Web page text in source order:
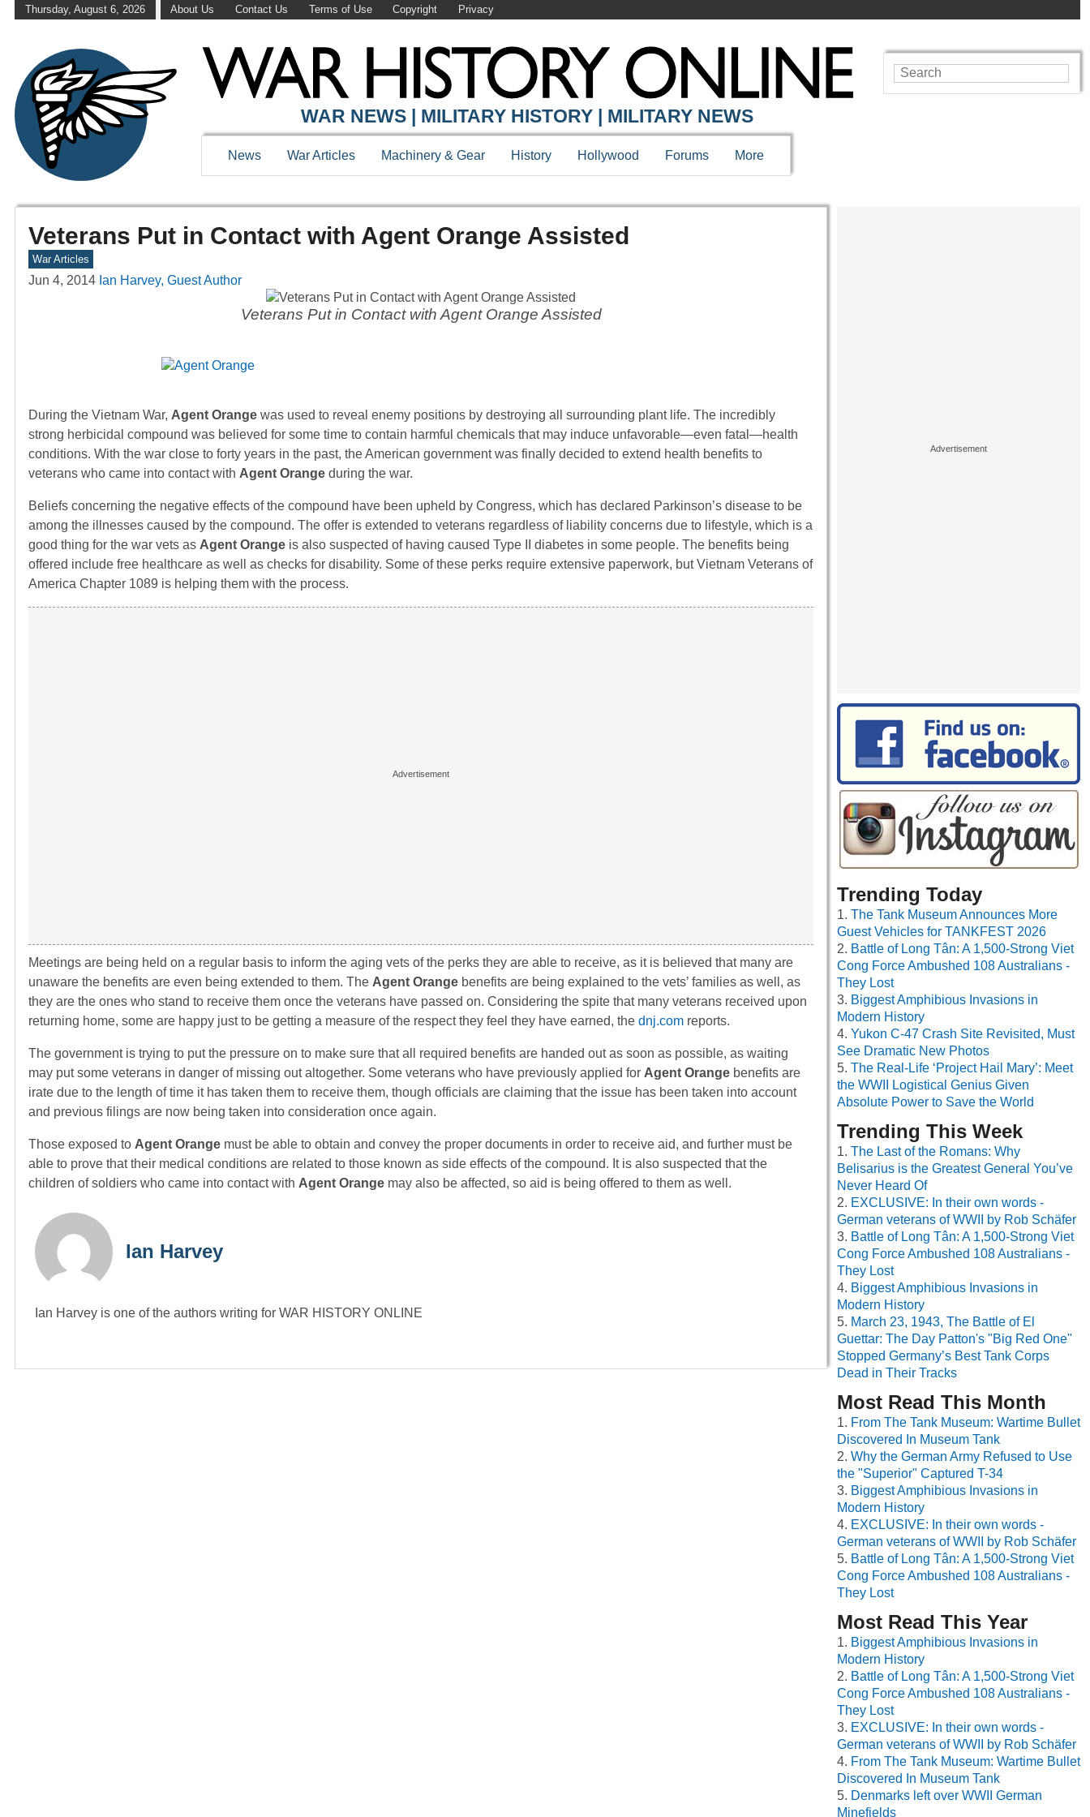
Thursday, August 6, 2026 About Us Contact Us Terms of Use Copyright Privacy
WAR NEWS | MILITARY HISTORY | MILITARY NEWS
News War Articles Machinery & Gear History Hollywood Forums More
Veterans Put in Contact with Agent Orange Assisted
War Articles
Jun 4, 2014 Ian Harvey, Guest Author
Veterans Put in Contact with Agent Orange Assisted
During the Vietnam War, Agent Orange was used to reveal enemy positions by destroying all surrounding plant life. The incredibly
strong herbicidal compound was believed for some time to contain harmful chemicals that may induce unfavorable—even fatal—health
conditions. With the war close to forty years in the past, the American government was finally decided to extend health benefits to
veterans who came into contact with Agent Orange during the war.
Beliefs concerning the negative effects of the compound have been upheld by Congress, which has declared Parkinson’s disease to be
among the illnesses caused by the compound. The offer is extended to veterans regardless of liability concerns due to lifestyle, which is a
good thing for the war vets as Agent Orange is also suspected of having caused Type II diabetes in some people. The benefits being
offered include free healthcare as well as checks for disability. Some of these perks require extensive paperwork, but Vietnam Veterans of
America Chapter 1089 is helping them with the process.
Meetings are being held on a regular basis to inform the aging vets of the perks they are able to receive, as it is believed that many are
unaware the benefits are even being extended to them. The Agent Orange benefits are being explained to the vets’ families as well, as
they are the ones who stand to receive them once the veterans have passed on. Considering the spite that many veterans received upon
returning home, some are happy just to be getting a measure of the respect they feel they have earned, the dnj.com reports.
The government is trying to put the pressure on to make sure that all required benefits are handed out as soon as possible, as waiting
may put some veterans in danger of missing out altogether. Some veterans who have previously applied for Agent Orange benefits are
irate due to the length of time it has taken them to receive them, though officials are claiming that the issue has been taken into account
and previous filings are now being taken into consideration once again.
Those exposed to Agent Orange must be able to obtain and convey the proper documents in order to receive aid, and further must be
able to prove that their medical conditions are related to those known as side effects of the compound. It is also suspected that the
children of soldiers who came into contact with Agent Orange may also be affected, so aid is being offered to them as well.
Ian Harvey
Ian Harvey is one of the authors writing for WAR HISTORY ONLINE
Trending Today
The Tank Museum Announces More
Guest Vehicles for TANKFEST 2026
Battle of Long Tân: A 1,500-Strong Viet
Cong Force Ambushed 108 Australians -
They Lost
Biggest Amphibious Invasions in
Modern History
Yukon C-47 Crash Site Revisited, Must
See Dramatic New Photos
The Real-Life ‘Project Hail Mary’: Meet
the WWII Logistical Genius Given
Absolute Power to Save the World
Trending This Week
The Last of the Romans: Why
Belisarius is the Greatest General You’ve
Never Heard Of
EXCLUSIVE: In their own words -
German veterans of WWII by Rob Schäfer
Battle of Long Tân: A 1,500-Strong Viet
Cong Force Ambushed 108 Australians -
They Lost
Biggest Amphibious Invasions in
Modern History
March 23, 1943, The Battle of El
Guettar: The Day Patton's "Big Red One"
Stopped Germany’s Best Tank Corps
Dead in Their Tracks
Most Read This Month
From The Tank Museum: Wartime Bullet
Discovered In Museum Tank
Why the German Army Refused to Use
the "Superior" Captured T-34
Biggest Amphibious Invasions in
Modern History
EXCLUSIVE: In their own words -
German veterans of WWII by Rob Schäfer
Battle of Long Tân: A 1,500-Strong Viet
Cong Force Ambushed 108 Australians -
They Lost
Most Read This Year
Biggest Amphibious Invasions in
Modern History
Battle of Long Tân: A 1,500-Strong Viet
Cong Force Ambushed 108 Australians -
They Lost
EXCLUSIVE: In their own words -
German veterans of WWII by Rob Schäfer
From The Tank Museum: Wartime Bullet
Discovered In Museum Tank
Denmarks left over WWII German
Minefields